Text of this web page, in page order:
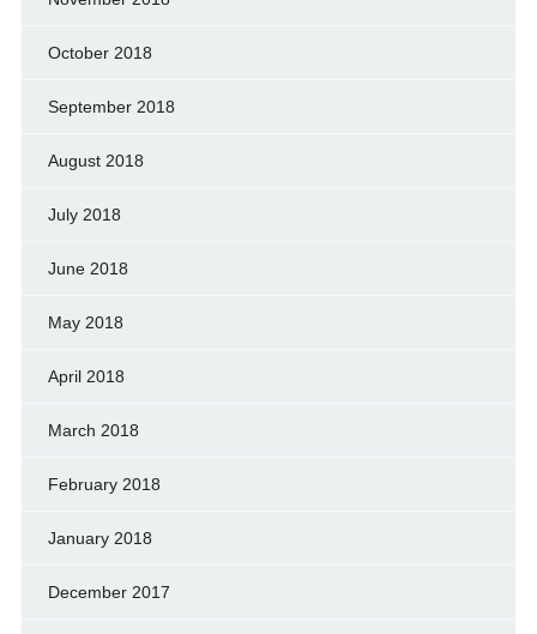
October 2018
September 2018
August 2018
July 2018
June 2018
May 2018
April 2018
March 2018
February 2018
January 2018
December 2017